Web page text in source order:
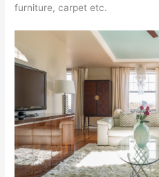
furniture, carpet etc.